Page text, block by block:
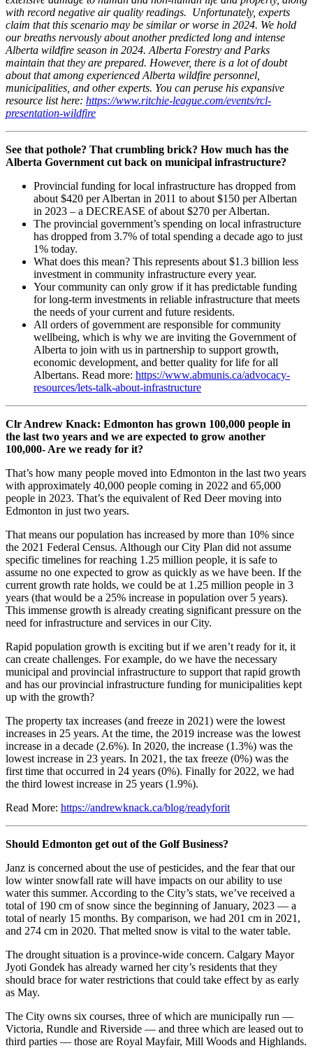
with record negative air quality readings. Unfortunately, experts
claim that this scenario may be similar or worse in 2024. We hold
our breaths nervously about another predicted long and intense
Alberta wildfire season in 2024. Alberta Forestry and Parks
maintain that they are prepared. However, there is a lot of doubt
about that among experienced Alberta wildfire personnel,
municipalities, and other experts. You can peruse his expansive
resource list here: https://www.ritchie-league.com/events/rcl-
presentation-wildfire
See that pothole? That crumbling brick? How much has the
Alberta Government cut back on municipal infrastructure?
Provincial funding for local infrastructure has dropped from
about $420 per Albertan in 2011 to about $150 per Albertan
in 2023 – a DECREASE of about $270 per Albertan.
The provincial government’s spending on local infrastructure
has dropped from 3.7% of total spending a decade ago to just
1% today.
What does this mean? This represents about $1.3 billion less
investment in community infrastructure every year.
Your community can only grow if it has predictable funding
for long-term investments in reliable infrastructure that meets
the needs of your current and future residents.
All orders of government are responsible for community
wellbeing, which is why we are inviting the Government of
Alberta to join with us in partnership to support growth,
economic development, and better quality for life for all
Albertans. Read more: https://www.abmunis.ca/advocacy-
resources/lets-talk-about-infrastructure
Clr Andrew Knack: Edmonton has grown 100,000 people in
the last two years and we are expected to grow another
100,000- Are we ready for it?
That’s how many people moved into Edmonton in the last two years
with approximately 40,000 people coming in 2022 and 65,000
people in 2023. That’s the equivalent of Red Deer moving into
Edmonton in just two years.
That means our population has increased by more than 10% since
the 2021 Federal Census. Although our City Plan did not assume
specific timelines for reaching 1.25 million people, it is safe to
assume no one expected to grow as quickly as we have been. If the
current growth rate holds, we could be at 1.25 million people in 3
years (that would be a 25% increase in population over 5 years).
This immense growth is already creating significant pressure on the
need for infrastructure and services in our City.
Rapid population growth is exciting but if we aren’t ready for it, it
can create challenges. For example, do we have the necessary
municipal and provincial infrastructure to support that rapid growth
and has our provincial infrastructure funding for municipalities kept
up with the growth?
The property tax increases (and freeze in 2021) were the lowest
increases in 25 years. At the time, the 2019 increase was the lowest
increase in a decade (2.6%). In 2020, the increase (1.3%) was the
lowest increase in 23 years. In 2021, the tax freeze (0%) was the
first time that occurred in 24 years (0%). Finally for 2022, we had
the third lowest increase in 25 years (1.9%).
Read More: https://andrewknack.ca/blog/readyforit
Should Edmonton get out of the Golf Business?
Janz is concerned about the use of pesticides, and the fear that our
low winter snowfall rate will have impacts on our ability to use
water this summer. According to the City’s stats, we’ve received a
total of 190 cm of snow since the beginning of January, 2023 — a
total of nearly 15 months. By comparison, we had 201 cm in 2021,
and 274 cm in 2020. That melted snow is vital to the water table.
The drought situation is a province-wide concern. Calgary Mayor
Jyoti Gondek has already warned her city’s residents that they
should brace for water restrictions that could take effect by as early
as May.
The City owns six courses, three of which are municipally run —
Victoria, Rundle and Riverside — and three which are leased out to
third parties — those are Royal Mayfair, Mill Woods and Highlands.